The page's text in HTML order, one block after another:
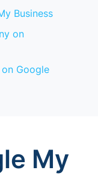
Business
on
Google
My